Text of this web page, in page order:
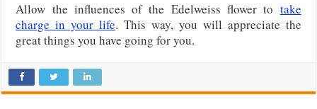
Allow the influences of the Edelweiss flower to take
charge in your life. This way, you will appreciate the
great things you have going for you.